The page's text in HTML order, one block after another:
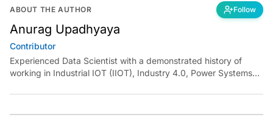
ABOUT THE AUTHOR Follow
Anurag Upadhyaya
Contributor
Experienced Data Scientist with a demonstrated history of
working in Industrial IOT (IIOT), Industry 4.0, Power Systems
robust solutions for various clients using Machine Learning,